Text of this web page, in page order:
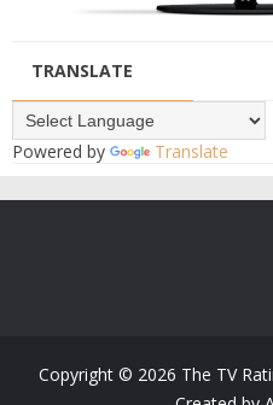
TRANSLATE
Powered by Translate
Copyright © 2026 The TV